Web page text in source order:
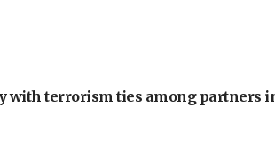
with terrorism ties among partners